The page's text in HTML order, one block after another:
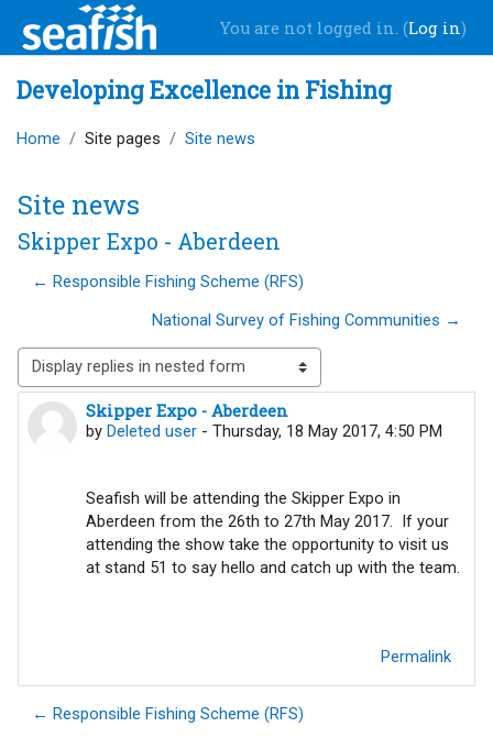
Skip to main content
You are not logged in. (Log in)
Developing Excellence in Fishing
Home Site pages Site news
Site news
Skipper Expo - Aberdeen
← Responsible Fishing Scheme (RFS)
National Survey of Fishing Communities →
Display mode
Skipper Expo - Aberdeen
by Deleted user - Thursday, 18 May 2017, 4:50 PM
Number of replies: 0
Seafish will be attending the Skipper Expo in
Aberdeen from the 26th to 27th May 2017. If your
attending the show take the opportunity to visit us
at stand 51 to say hello and catch up with the team.
Permalink
← Responsible Fishing Scheme (RFS)